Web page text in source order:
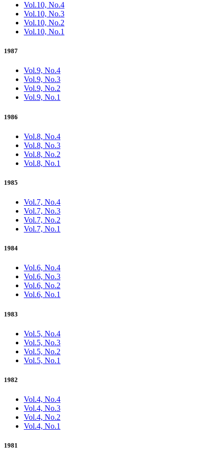
Vol.10, No.4
Vol.10, No.3
Vol.10, No.2
Vol.10, No.1
1987
Vol.9, No.4
Vol.9, No.3
Vol.9, No.2
Vol.9, No.1
1986
Vol.8, No.4
Vol.8, No.3
Vol.8, No.2
Vol.8, No.1
1985
Vol.7, No.4
Vol.7, No.3
Vol.7, No.2
Vol.7, No.1
1984
Vol.6, No.4
Vol.6, No.3
Vol.6, No.2
Vol.6, No.1
1983
Vol.5, No.4
Vol.5, No.3
Vol.5, No.2
Vol.5, No.1
1982
Vol.4, No.4
Vol.4, No.3
Vol.4, No.2
Vol.4, No.1
1981